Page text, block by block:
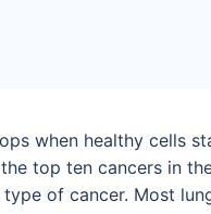
when healthy cells
top ten cancers in
of cancer. Most